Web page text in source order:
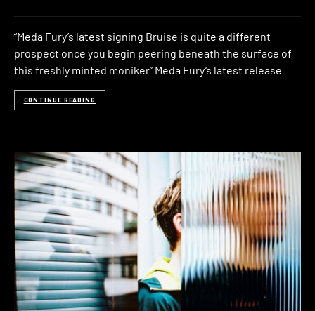
“Meda Fury’s latest signing Bruise is quite a different
prospect once you begin peering beneath the surface of
this freshly minted moniker” Meda Fury‘s latest release
CONTINUE READING